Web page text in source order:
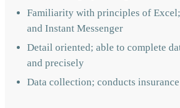
Familiarity with principles of
and Instant Messenger
Detail oriented; able to complete
and precisely
Data collection; conducts